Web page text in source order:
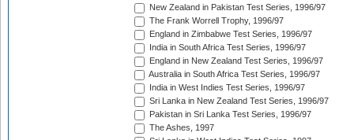
New Zealand in Pakistan Test Series, 1996/97
The Frank Worrell Trophy, 1996/97
England in Zimbabwe Test Series, 1996/97
India in South Africa Test Series, 1996/97
England in New Zealand Test Series, 1996/97
Australia in South Africa Test Series, 1996/97
India in West Indies Test Series, 1996/97
Sri Lanka in New Zealand Test Series, 1996/97
Pakistan in Sri Lanka Test Series, 1996/97
The Ashes, 1997